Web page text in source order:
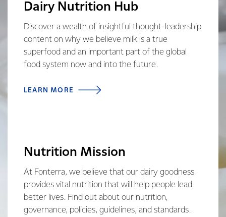
Dairy Nutrition Hub
Discover a wealth of insightful thought-leadership
content on why we believe milk is a true
superfood and an important part of the global
food system now and into the future.
LEARN MORE
Nutrition Mission
At Fonterra, we believe that our dairy goodness
provides vital nutrition that will help people lead
better lives. Find out about our nutrition,
governance, policies, guidelines, and standards.